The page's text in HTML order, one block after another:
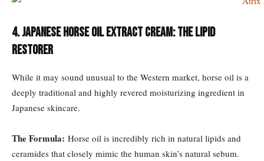
4. Japanese Horse Oil Extract Cream: The Lipid
Restorer
While it may sound unusual to the Western market, horse oil is a
deeply traditional and highly revered moisturizing ingredient in
Japanese skincare.
The Formula: Horse oil is incredibly rich in natural lipids and
ceramides that closely mimic the human skin’s natural sebum.